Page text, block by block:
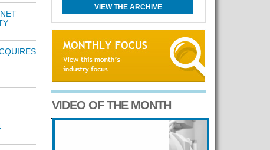
VIEW THE ARCHIVE
VIDEO OF THE MONTH